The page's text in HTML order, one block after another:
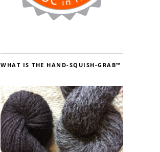
WHAT IS THE HAND-SQUISH-GRAB™